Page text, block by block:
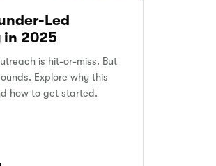
Led
in 2025
is hit-or-miss. But
Explore why this
how to get started.